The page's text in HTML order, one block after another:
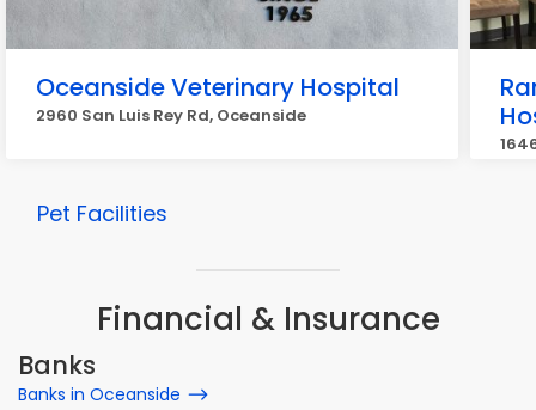
Oceanside Veterinary Hospital
2960 San Luis Rey Rd, Oceanside
Pet Facilities
Financial & Insurance
Banks
Banks in Oceanside